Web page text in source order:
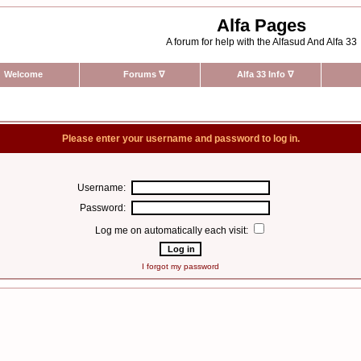
Alfa Pages
A forum for help with the Alfasud And Alfa 33
Welcome Forums ∇ Alfa 33 Info ∇
Please enter your username and password to log in.
Username:
Password:
Log me on automatically each visit:
I forgot my password